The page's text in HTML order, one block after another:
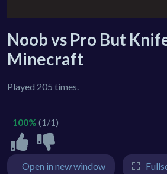
Noob vs Pro But
Minecraft
Played 205 times.
100% (1/1)
Open in new window